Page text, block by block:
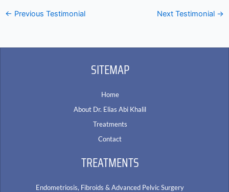
← Previous Testimonial Next Testimonial →
SITEMAP
Home
About Dr. Elias Abi Khalil
Treatments
Contact
TREATMENTS
Endometriosis, Fibroids & Advanced Pelvic Surgery